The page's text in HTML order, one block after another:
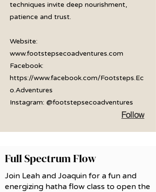
techniques invite deep nourishment,
patience and trust.
Website:
www.footstepsecoadventures.com
Facebook:
https://www.facebook.com/Footsteps.Ec
o.Adventures
Instagram: @footstepsecoadventures
Follow
Full Spectrum Flow
Join Leah and Joaquin for a fun and
energizing hatha flow class to open the